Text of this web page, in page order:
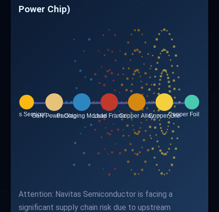
Power Chip)
Attention: Navitas Semiconductor is facing a
significant supply chain risk due to upstream